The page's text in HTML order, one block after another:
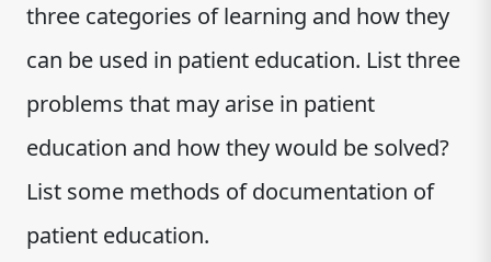
three categories of learning and how they
can be used in patient education. List three
problems that may arise in patient
education and how they would be solved?
List some methods of documentation of
patient education​‌‍‍‍‌‍‍‌‍‌‌‍‍‍‌‍‌‌‌‍​.